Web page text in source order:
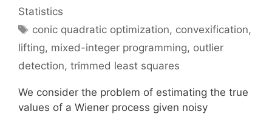
Statistics
Tags
conic quadratic optimization, convexification,
lifting, mixed-integer programming, outlier
detection, trimmed least squares
We consider the problem of estimating the true
values of a Wiener process given noisy